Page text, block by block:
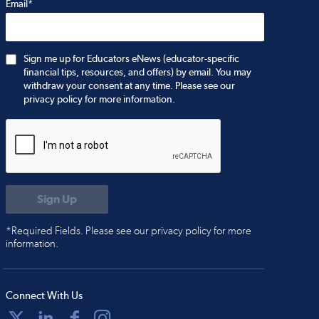
Email*
Sign me up for Educators eNews (educator-specific
financial tips, resources, and offers) by email. You may
withdraw your consent at any time. Please see our
privacy policy for more information.
*Required Fields. Please see our privacy policy for more
information.
Connect With Us